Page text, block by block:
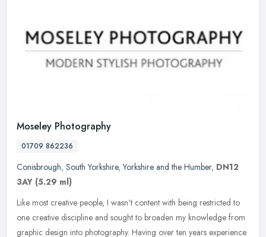
Moseley Photography
01709 862236
Conisbrough, South Yorkshire,Yorkshire and the Humber, DN12
3AY (5.29 ml)
Like most creative people, I wasn't content with being restricted to
one creative discipline and sought to broaden my knowledge from
graphic design into photography. Having over ten years experience